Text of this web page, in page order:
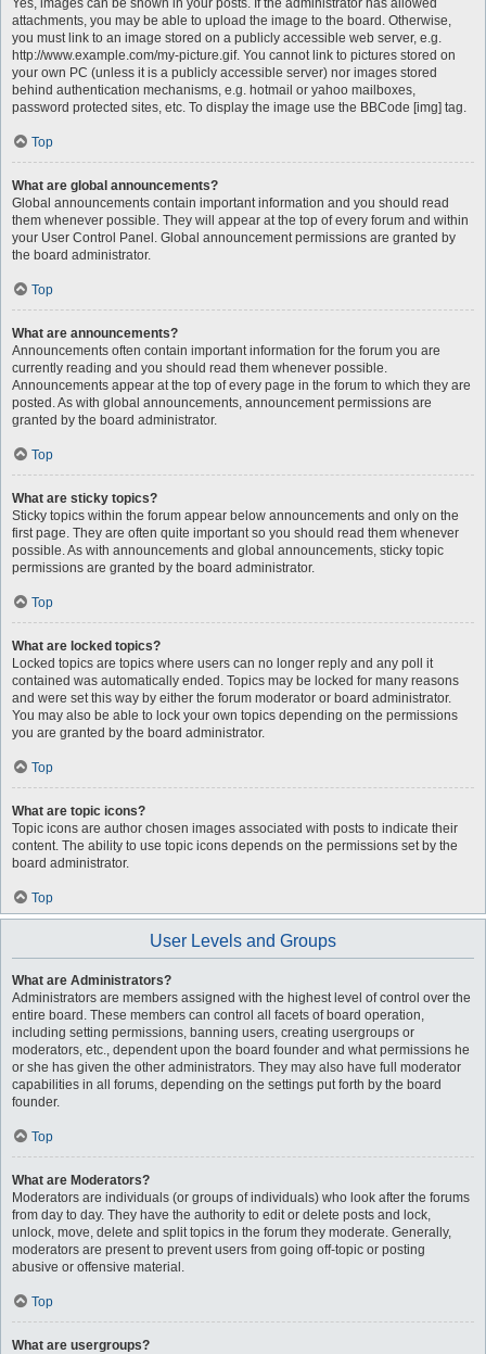
Yes, images can be shown in your posts. If the administrator has allowed
attachments, you may be able to upload the image to the board. Otherwise,
you must link to an image stored on a publicly accessible web server, e.g.
http://www.example.com/my-picture.gif. You cannot link to pictures stored on
your own PC (unless it is a publicly accessible server) nor images stored
behind authentication mechanisms, e.g. hotmail or yahoo mailboxes,
password protected sites, etc. To display the image use the BBCode [img] tag.
Top
What are global announcements?
Global announcements contain important information and you should read
them whenever possible. They will appear at the top of every forum and within
your User Control Panel. Global announcement permissions are granted by
the board administrator.
Top
What are announcements?
Announcements often contain important information for the forum you are
currently reading and you should read them whenever possible.
Announcements appear at the top of every page in the forum to which they are
posted. As with global announcements, announcement permissions are
granted by the board administrator.
Top
What are sticky topics?
Sticky topics within the forum appear below announcements and only on the
first page. They are often quite important so you should read them whenever
possible. As with announcements and global announcements, sticky topic
permissions are granted by the board administrator.
Top
What are locked topics?
Locked topics are topics where users can no longer reply and any poll it
contained was automatically ended. Topics may be locked for many reasons
and were set this way by either the forum moderator or board administrator.
You may also be able to lock your own topics depending on the permissions
you are granted by the board administrator.
Top
What are topic icons?
Topic icons are author chosen images associated with posts to indicate their
content. The ability to use topic icons depends on the permissions set by the
board administrator.
Top
User Levels and Groups
What are Administrators?
Administrators are members assigned with the highest level of control over the
entire board. These members can control all facets of board operation,
including setting permissions, banning users, creating usergroups or
moderators, etc., dependent upon the board founder and what permissions he
or she has given the other administrators. They may also have full moderator
capabilities in all forums, depending on the settings put forth by the board
founder.
Top
What are Moderators?
Moderators are individuals (or groups of individuals) who look after the forums
from day to day. They have the authority to edit or delete posts and lock,
unlock, move, delete and split topics in the forum they moderate. Generally,
moderators are present to prevent users from going off-topic or posting
abusive or offensive material.
Top
What are usergroups?